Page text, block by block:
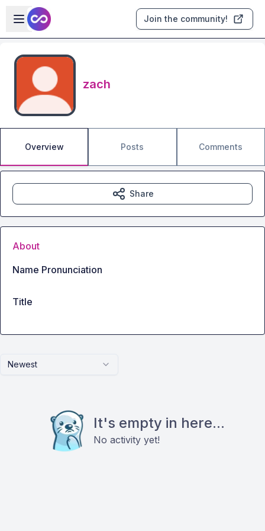
Skip to main content
Open sidebar
Join the community!
zach
Overview Posts Comments
Newest
It's empty in here...
No activity yet!
Share
About
Name Pronunciation
Title